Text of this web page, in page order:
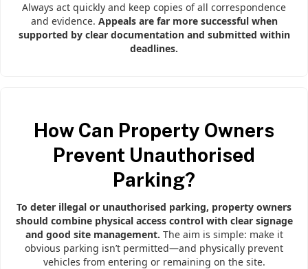
Always act quickly and keep copies of all correspondence
and evidence. Appeals are far more successful when
supported by clear documentation and submitted within
deadlines.
How Can Property Owners
Prevent Unauthorised
Parking?
To deter illegal or unauthorised parking, property owners
should combine physical access control with clear signage
and good site management. The aim is simple: make it
obvious parking isn’t permitted—and physically prevent
vehicles from entering or remaining on the site.